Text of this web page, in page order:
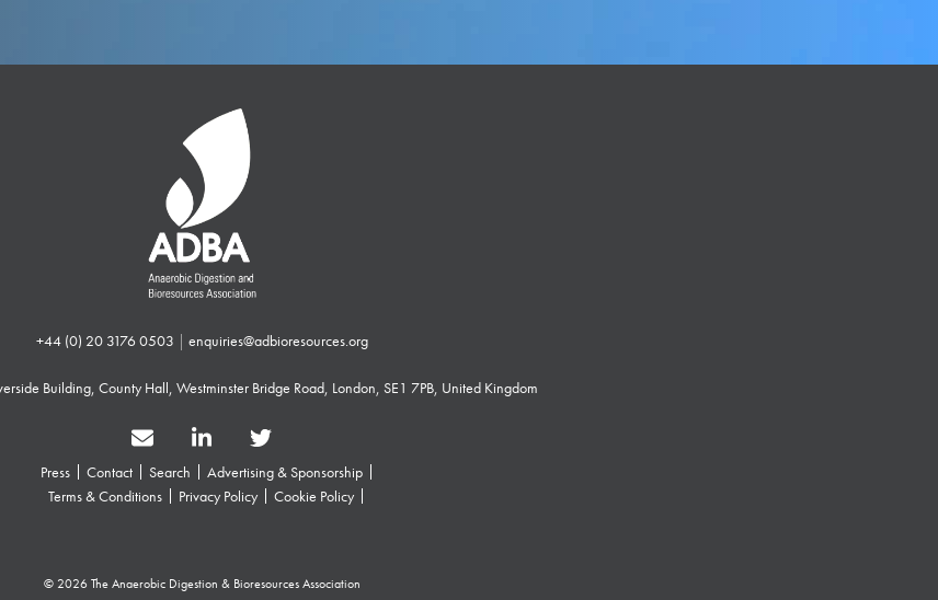
+44 (0) 20 3176 0503 | enquiries@adbioresources.org
Building, County Hall, Westminster Bridge Road, London, SE1 7PB, United Kingdom
Press Contact Search
Advertising & Sponsorship
Terms & Conditions
Privacy Policy Cookie Policy
© 2026 The Anaerobic Digestion & Bioresources Association